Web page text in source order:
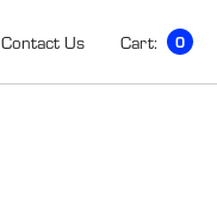
Contact Us Cart: 0